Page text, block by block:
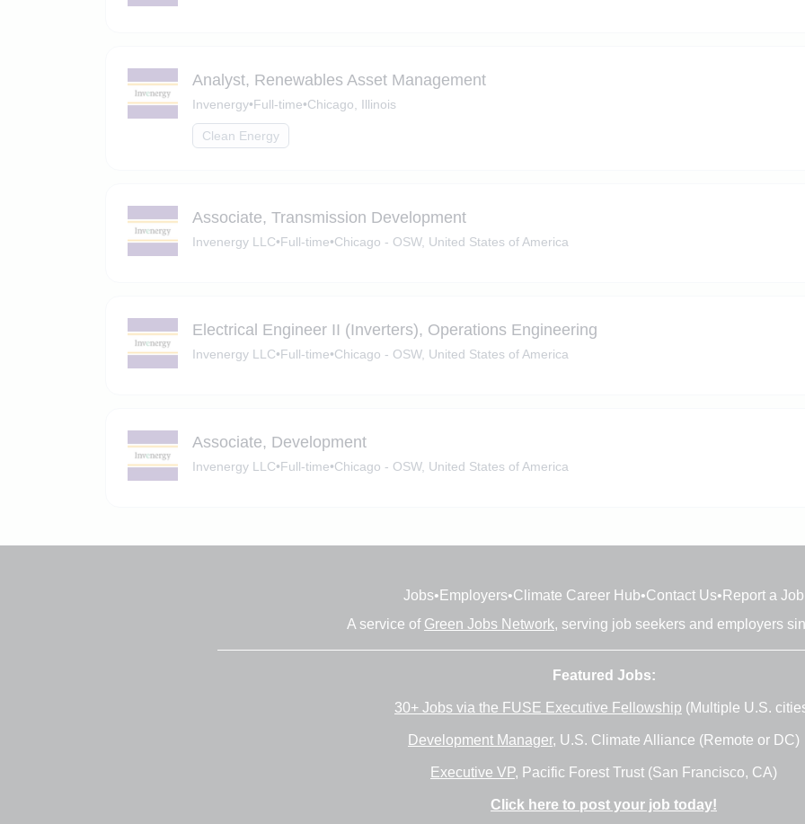
Analyst, Renewables Asset Management
Invenergy•Full-time•Chicago, Illinois
Clean Energy
Associate, Transmission Development
Invenergy LLC•Full-time•Chicago - OSW, United States of America
Electrical Engineer II (Inverters), Operations Engineering
Invenergy LLC•Full-time•Chicago - OSW, United States of America
Associate, Development
Invenergy LLC•Full-time•Chicago - OSW, United States of America
Jobs• Employers•Climate Career Hub•Contact Us• Report a Job
A service of Green Jobs Network, serving job seekers and employers
Featured Jobs:
30+ Jobs via the FUSE Executive Fellowship (Multiple U.S.
Development Manager, U.S. Climate Alliance (Remote or DC)
Executive VP, Pacific Forest Trust (San Francisco, CA)
Click here to post your job today!